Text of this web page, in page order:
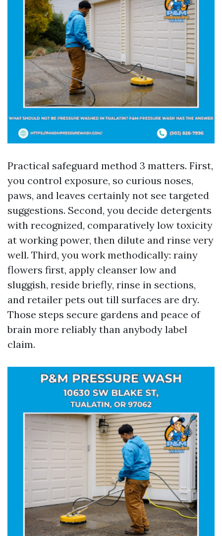
Practical safeguard method 3 matters. First,
you control exposure, so curious noses,
paws, and leaves certainly not see targeted
suggestions. Second, you decide detergents
with recognized, comparatively low toxicity
at working power, then dilute and rinse very
well. Third, you work methodically: rainy
flowers first, apply cleanser low and
sluggish, reside briefly, rinse in sections,
and retailer pets out till surfaces are dry.
Those steps secure gardens and peace of
brain more reliably than anybody label
claim.